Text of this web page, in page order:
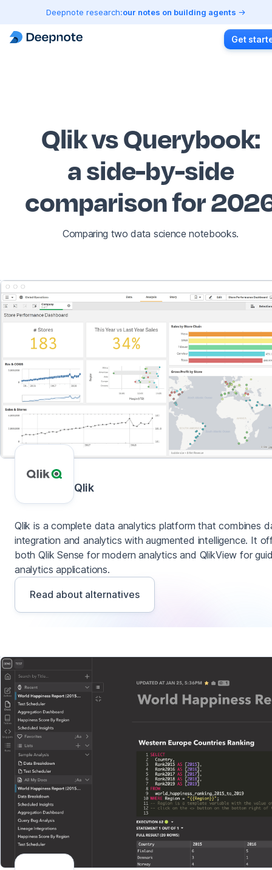
Deepnote research:our notes on building agents
Get
Qlik vs Querybook:
a side-by-side
comparison for
Comparing two data science notebooks.
Qlik
Qlik is a complete data analytics platform that combines
integration and analytics with augmented intelligence. It
both Qlik Sense for modern analytics and QlikView for
analytics applications.
Read about alternatives